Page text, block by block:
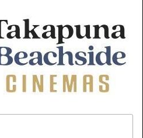
Street Takapuna, Auckland 0622
COMING SOON
PRIVATE CINEMA HIRE